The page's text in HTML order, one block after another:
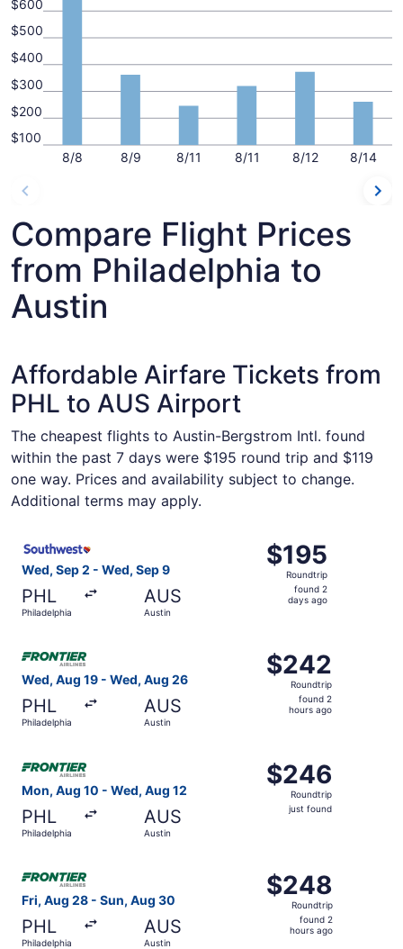
8/8 8/9 8/11 8/11 8/12 8/14
$100
$200
$300
$400
$500
$600
Compare Flight Prices
from Philadelphia to
Austin
Affordable Airfare Tickets from
PHL to AUS Airport
The cheapest flights to Austin-Bergstrom Intl. found
within the past 7 days were $195 round trip and $119
one way. Prices and availability subject to change.
Additional terms may apply.
Wed, Sep 2 - Wed, Sep 9
PHL
Philadelphia
AUS
Austin
$195
Roundtrip,
found
$195
Roundtrip
found 2
days ago
Wed, Aug 19 - Wed, Aug 26
PHL
Philadelphia
AUS
Austin
$242
Roundtrip,
found
$242
Roundtrip
found 2
hours ago
Select Frontier Airlines flight, departing Wed, Aug 19
Mon, Aug 10 - Wed, Aug 12
PHL
Philadelphia
AUS
Austin
$246
Roundtrip,
just
$246
Roundtrip
just found
Fri, Aug 28 - Sun, Aug 30
PHL
Philadelphia
AUS
Austin
$248
Roundtrip,
found
$248
Roundtrip
found 2
hours ago